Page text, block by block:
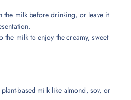
the milk before drinking, or leave it
the milk to enjoy the creamy, sweet
plant-based milk like almond, soy, or